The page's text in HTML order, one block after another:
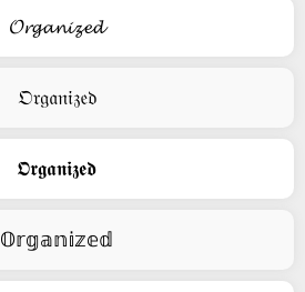
𝓞𝓻𝓰𝓪𝓷𝓲𝔃𝓮𝓭
𝔒𝔯𝔤𝔞𝔫𝔦𝔷𝔢𝔡
𝕺𝖗𝖌𝖆𝖓𝖎𝖟𝖊𝖉
𝕆𝕣𝕘𝕒𝕟𝕚𝕫𝕖𝕕